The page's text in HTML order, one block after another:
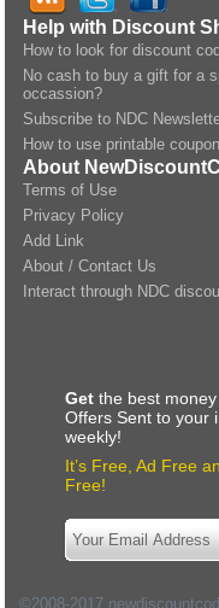
Help with Discount
How to look for discount
No cash to buy a gift for a
occassion?
Subscribe to NDC
How to use printable
About
Terms of Use
Privacy Policy
Add Link
About / Contact Us
Interact through NDC
Get the best
Offers Sent to your
weekly!
It’s Free, Ad Free
Free!
©2008-2017